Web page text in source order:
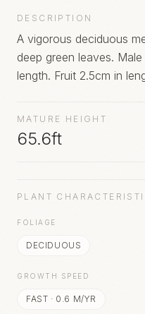
DESCRIPTION
A vigorous deciduous
deep green leaves.
length. Fruit 2.5cm in
MATURE HEIGHT
65.6ft
PLANT
FOLIAGE
DECIDUOUS
GROWTH SPEED
FAST · 0.6 M/YR